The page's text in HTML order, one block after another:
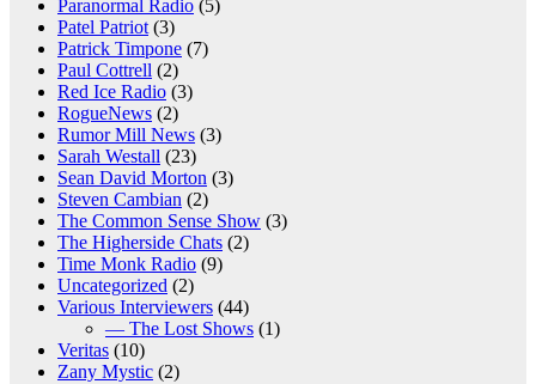
Paranormal Radio (5)
Patel Patriot (3)
Patrick Timpone (7)
Paul Cottrell (2)
Red Ice Radio (3)
RogueNews (2)
Rumor Mill News (3)
Sarah Westall (23)
Sean David Morton (3)
Steven Cambian (2)
The Common Sense Show (3)
The Higherside Chats (2)
Time Monk Radio (9)
Uncategorized (2)
Various Interviewers (44)
— The Lost Shows (1)
Veritas (10)
Zany Mystic (2)